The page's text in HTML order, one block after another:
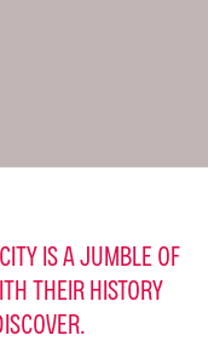
IS A JUMBLE OF
THEIR HISTORY